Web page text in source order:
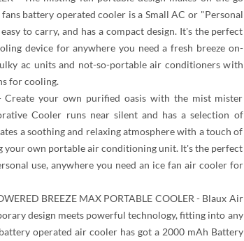
battery operated cooler is a Small AC or "Personal
to carry, and has a compact design. It's the perfect
device for anywhere you need a fresh breeze on-
ac units and not-so-portable air conditioners with
for cooling.
- Create your own purified oasis with the mist mister
Cooler runs near silent and has a selection of
a soothing and relaxing atmosphere with a touch of
your own portable air conditioning unit. It's the perfect
use, anywhere you need an ice fan air cooler for
BREEZE MAX PORTABLE COOLER - Blaux Air
design meets powerful technology, fitting into any
operated air cooler has got a 2000 mAh Battery